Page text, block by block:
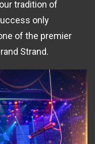
tradition of
only
of the premier
Strand.